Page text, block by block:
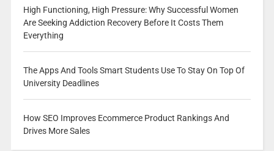
High Functioning, High Pressure: Why Successful Women
Are Seeking Addiction Recovery Before It Costs Them
Everything
The Apps And Tools Smart Students Use To Stay On Top Of
University Deadlines
How SEO Improves Ecommerce Product Rankings And
Drives More Sales